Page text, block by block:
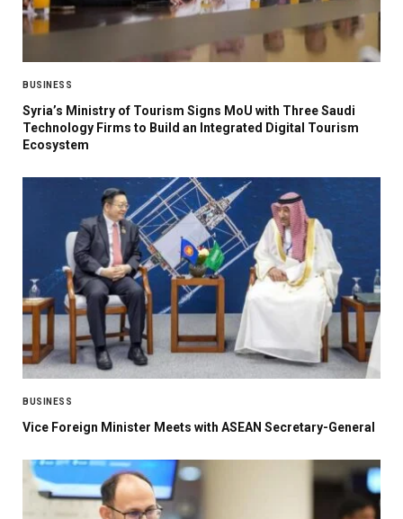
BUSINESS
Syria’s Ministry of Tourism Signs MoU with Three Saudi
Technology Firms to Build an Integrated Digital Tourism
Ecosystem
BUSINESS
Vice Foreign Minister Meets with ASEAN Secretary-General